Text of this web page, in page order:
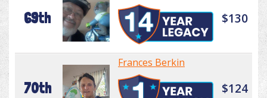
69th $130
70th
Frances Berkin
$124